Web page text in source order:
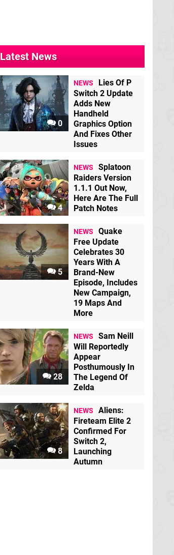
Latest News
0
NEWS
Lies Of P
Switch 2 Update
Adds New
Handheld
Graphics Option
And Fixes Other
Issues
4
NEWS
Splatoon
Raiders Version
1.1.1 Out Now,
Here Are The Full
Patch Notes
5
NEWS
Quake
Free Update
Celebrates 30
Years With A
Brand-New
Episode, Includes
New Campaign,
19 Maps And
More
28
NEWS
Sam Neill
Will Reportedly
Appear
Posthumously In
The Legend Of
Zelda
8
NEWS
Aliens:
Fireteam Elite 2
Confirmed For
Switch 2,
Launching
Autumn